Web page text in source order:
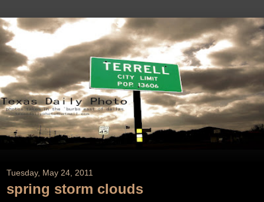
Tuesday, May 24, 2011
spring storm clouds